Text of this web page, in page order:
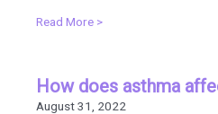
Read More >
How does asthma
August 31, 2022